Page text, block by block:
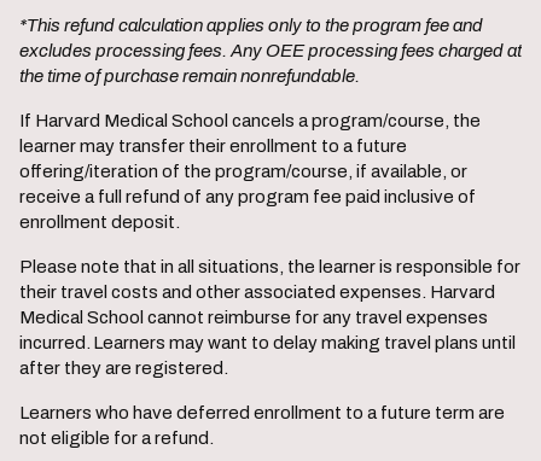
*This refund calculation applies only to the program fee and
excludes processing fees. Any OEE processing fees charged at
the time of purchase remain nonrefundable.
If Harvard Medical School cancels a program/course, the
learner may transfer their enrollment to a future
offering/iteration of the program/course, if available, or
receive a full refund of any program fee paid inclusive of
enrollment deposit.
Please note that in all situations, the learner is responsible for
their travel costs and other associated expenses. Harvard
Medical School cannot reimburse for any travel expenses
incurred. Learners may want to delay making travel plans until
after they are registered.
Learners who have deferred enrollment to a future term are
not eligible for a refund.